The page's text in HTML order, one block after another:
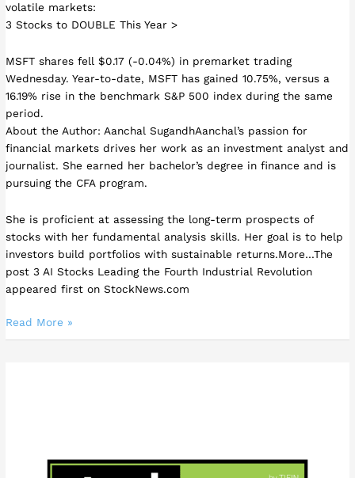
volatile markets:
3 Stocks to DOUBLE This Year >
MSFT shares fell $0.17 (-0.04%) in premarket trading
Wednesday. Year-to-date, MSFT has gained 10.75%, versus a
16.19% rise in the benchmark S&P 500 index during the same
period.
About the Author: Aanchal SugandhAanchal’s passion for
financial markets drives her work as an investment analyst and
journalist. She earned her bachelor’s degree in finance and is
pursuing the CFA program.
She is proficient at assessing the long-term prospects of
stocks with her fundamental analysis skills. Her goal is to help
investors build portfolios with sustainable returns.More…The
post 3 AI Stocks Leading the Fourth Industrial Revolution
appeared first on StockNews.com
Read More »